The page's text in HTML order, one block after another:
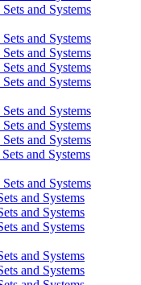
and Systems
and Systems
and Systems
and Systems
and Systems
and Systems
and Systems
and Systems
and Systems
and Systems
and Systems
and Systems
and Systems
and Systems
and Systems